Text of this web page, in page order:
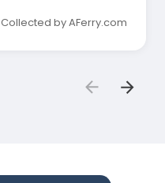
Collected by AFerry.com